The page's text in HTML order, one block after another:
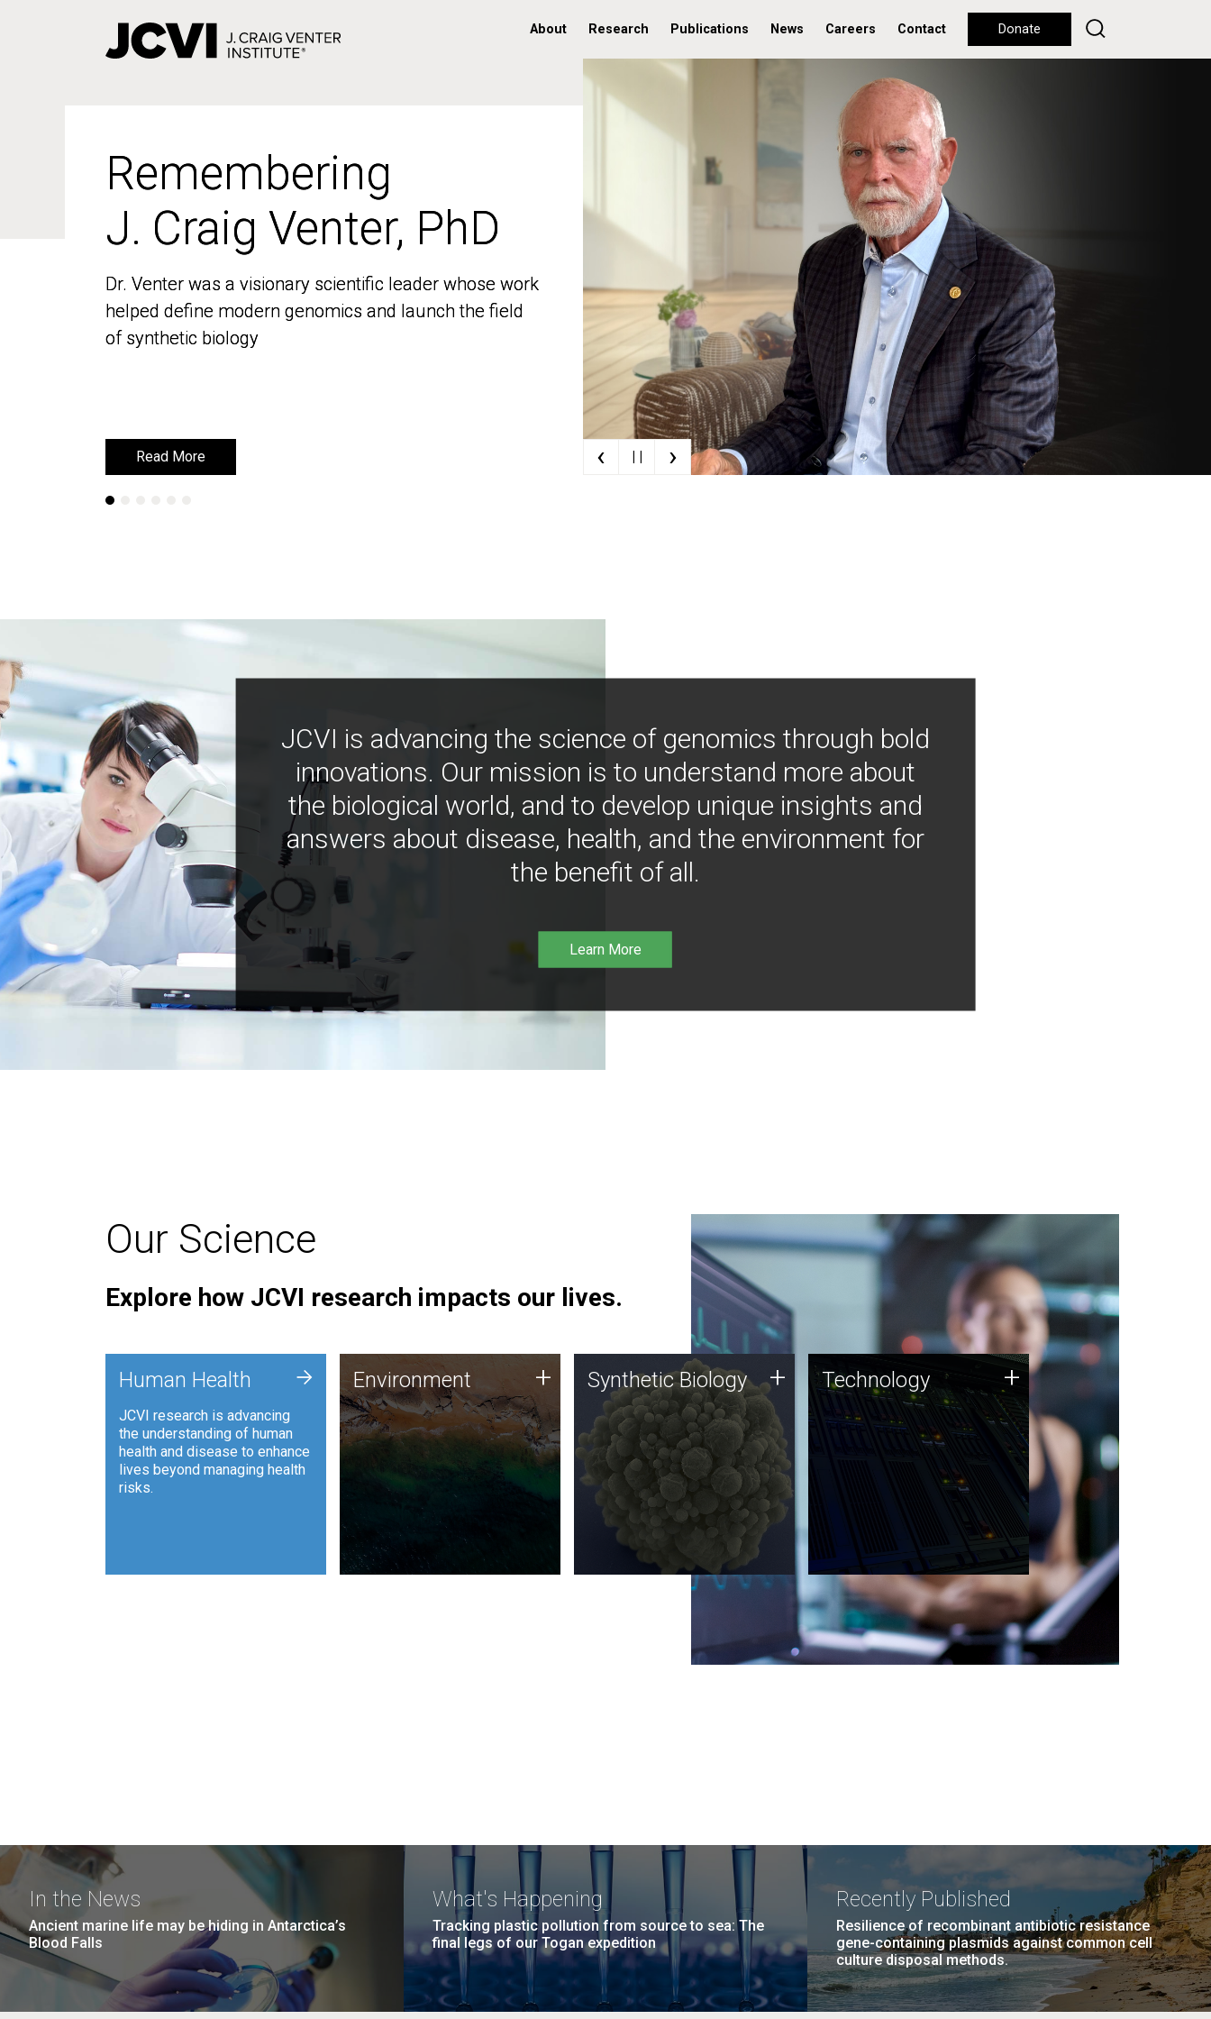
About Research Publications News Careers Contact Donate
Remembering
J. Craig Venter, PhD
Dr. Venter was a visionary scientific leader whose work
helped define modern genomics and launch the field
of synthetic biology
Read More
Remembering
J. Craig Venter, PhD
Dr. Venter was a visionary scientific leader whose work
helped define modern genomics and launch the field
of synthetic biology
Read More ‹ | | ›
JCVI is advancing the science of genomics through bold
innovations. Our mission is to understand more about
the biological world, and to develop unique insights and
answers about disease, health, and the environment for
the benefit of all.
Learn More
Our Science
Explore how JCVI research impacts our lives.
Human Health
JCVI research is advancing
the understanding of human
health and disease to enhance
lives beyond managing health
risks.
+ Environment
JCVI is using DNA sequencing
and analysis along with
synthetic biology techniques
to harness microbes for uses
such as plastic degradation
and sustainable agriculture.
Environment + Synthetic Biology
Synthetic genomics holds
great promise for the future,
and the JCVI team is at the
forefront of discoveries and
important public dialogue.
Synthetic Biology + Technology
JCVI was built on a foundation
of technology strengths and
this tradition continues today.
Technology +
In the News
Ancient marine life may be hiding in Antarctica’s
Blood Falls
What's Happening
Tracking plastic pollution from source to sea: The
final legs of our Togan expedition
Recently Published
Resilience of recombinant antibiotic resistance
gene-containing plasmids against common cell
culture disposal methods.